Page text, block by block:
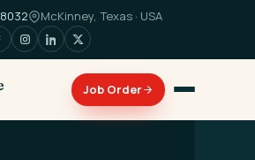
McKinney, Texas · USA